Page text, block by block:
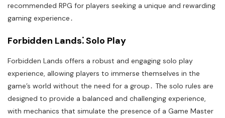
recommended RPG for players seeking a unique and rewarding
gaming experience․
Forbidden Lands⁚ Solo Play
Forbidden Lands offers a robust and engaging solo play
experience, allowing players to immerse themselves in the
game’s world without the need for a group․ The solo rules are
designed to provide a balanced and challenging experience,
with mechanics that simulate the presence of a Game Master